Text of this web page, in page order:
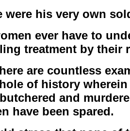
were his very own
ever have to
treatment by their
are countless
of history wherein
and
have been spared.